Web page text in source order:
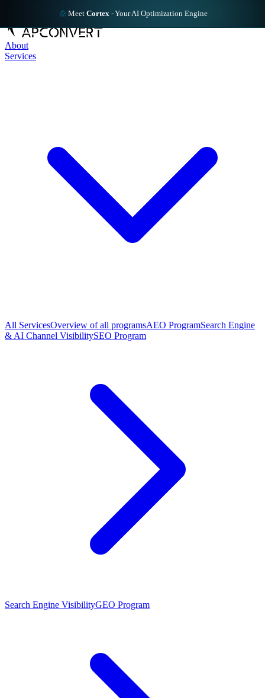
Meet Cortex - Your AI Optimization Engine
About
Services
All ServicesOverview of all programsAEO ProgramSearch Engine
& AI Channel VisibilitySEO Program
Search Engine VisibilityGEO Program